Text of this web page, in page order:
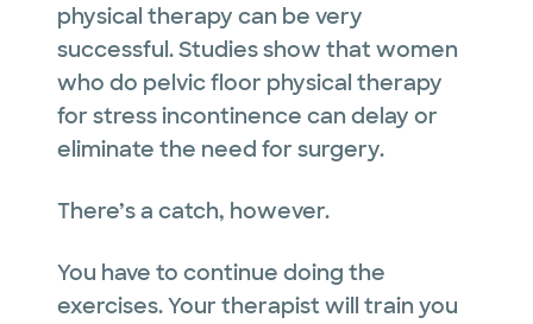
physical therapy can be very
successful. Studies show that women
who do pelvic floor physical therapy
for stress incontinence can delay or
eliminate the need for surgery.
There’s a catch, however.
You have to continue doing the
exercises. Your therapist will train you